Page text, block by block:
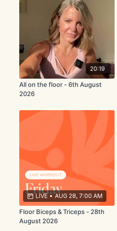
20:19
All on the floor - 6th August
2026
LIVE • AUG 28, 7:00 AM
Floor Biceps & Triceps - 28th
August 2026